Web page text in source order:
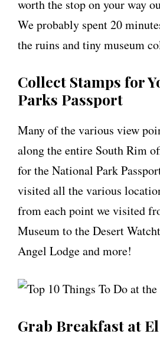
worth the stop on your way
We probably spent 20
the ruins and tiny museum
Collect Stamps for
Parks Passport
Many of the various view
along the entire South Rim
for the National Park
visited all the various
from each point we visited
Museum to the Desert
Angel Lodge and more!
Grab Breakfast at